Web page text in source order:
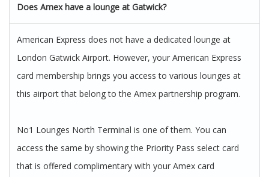
Does Amex have a lounge at Gatwick?
American Express does not have a dedicated lounge at
London Gatwick Airport. However, your American Express
card membership brings you access to various lounges at
this airport that belong to the Amex partnership program.
No1 Lounges North Terminal is one of them. You can
access the same by showing the Priority Pass select card
that is offered complimentary with your Amex card